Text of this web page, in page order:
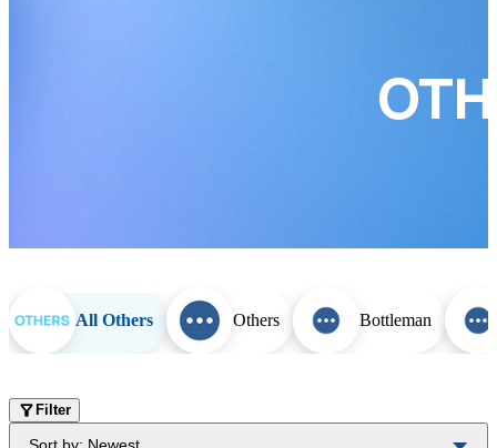
All Others Others Bottleman
Filter
Sort by: Newest